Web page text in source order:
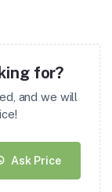
for?
and we will
Ask Price